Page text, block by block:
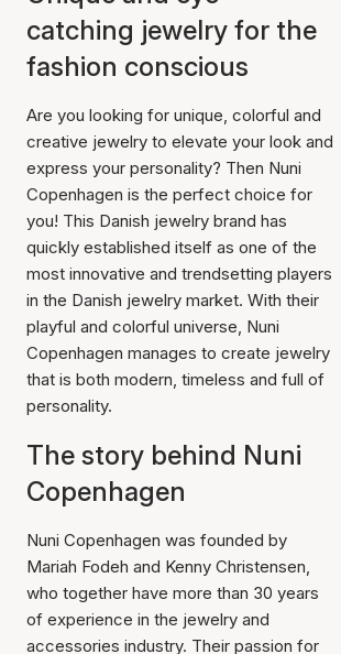
catching jewelry for the
fashion conscious
Are you looking for unique, colorful and
creative jewelry to elevate your look and
express your personality? Then Nuni
Copenhagen is the perfect choice for
you! This Danish jewelry brand has
quickly established itself as one of the
most innovative and trendsetting players
in the Danish jewelry market. With their
playful and colorful universe, Nuni
Copenhagen manages to create jewelry
that is both modern, timeless and full of
personality.
The story behind Nuni
Copenhagen
Nuni Copenhagen was founded by
Mariah Fodeh and Kenny Christensen,
who together have more than 30 years
of experience in the jewelry and
accessories industry. Their passion for